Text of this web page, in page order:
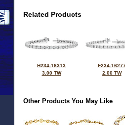
Related Products
H234-16313
3.00 TW
F234-
2.00 TW
Other Products You May Like